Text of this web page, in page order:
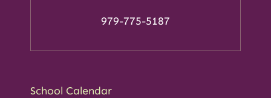
979-775-5187
School Calendar